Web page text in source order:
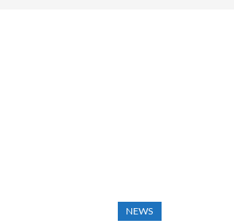
NEWS